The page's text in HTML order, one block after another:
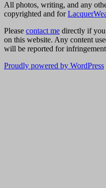
All photos, writing, and any
copyrighted and for
Please contact me directly if
on this website. Any content
will be reported for
Proudly powered by WordPress